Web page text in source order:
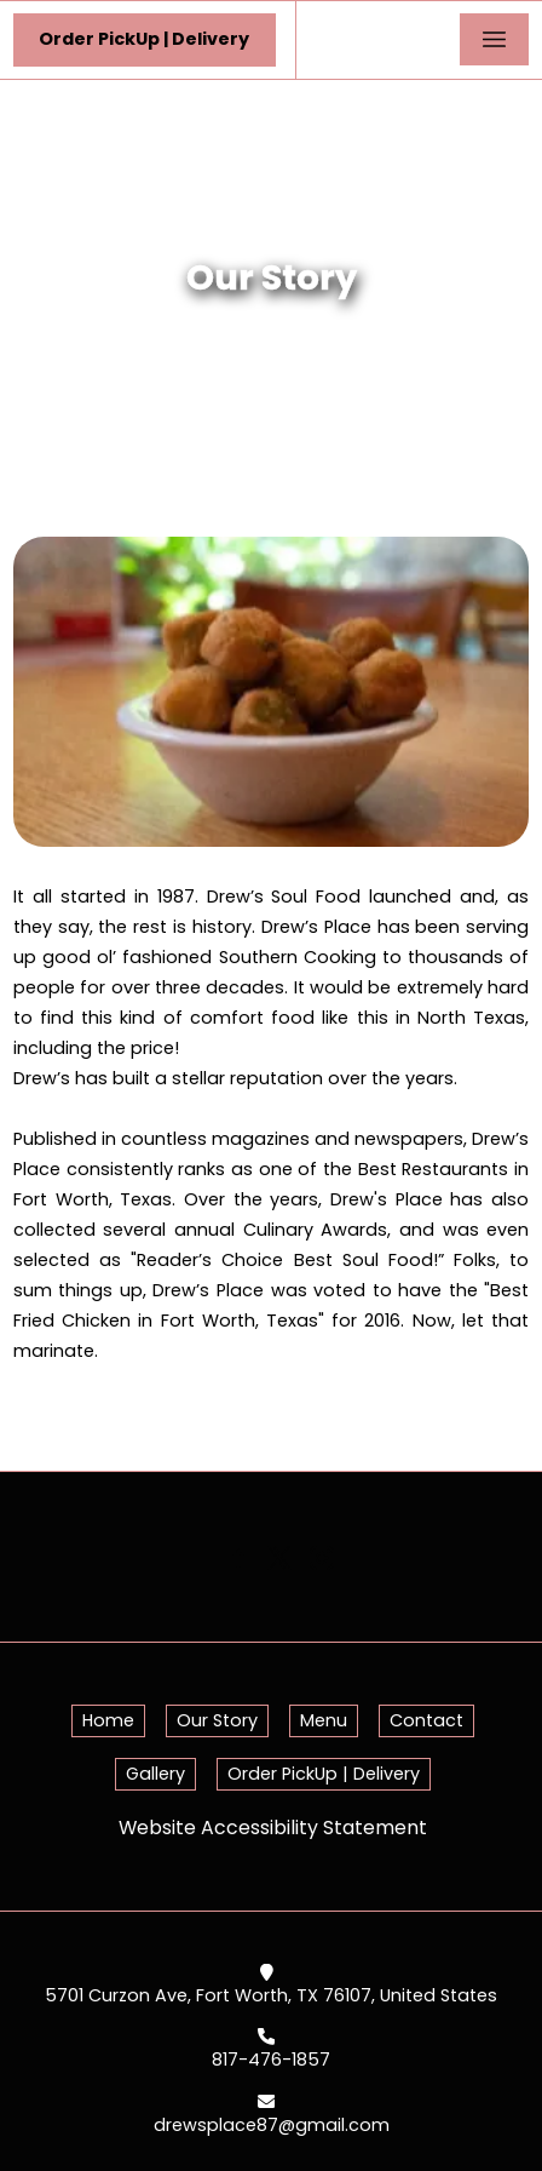
Order PickUp | Delivery
Our Story
It all started in 1987. Drew’s Soul Food launched and, as
they say, the rest is history. Drew’s Place has been serving
up good ol’ fashioned Southern Cooking to thousands of
people for over three decades. It would be extremely hard
to find this kind of comfort food like this in North Texas,
including the price!
Drew’s has built a stellar reputation over the years.
Published in countless magazines and newspapers, Drew’s
Place consistently ranks as one of the Best Restaurants in
Fort Worth, Texas. Over the years, Drew's Place has also
collected several annual Culinary Awards, and was even
selected as "Reader’s Choice Best Soul Food!” Folks, to
sum things up, Drew’s Place was voted to have the "Best
Fried Chicken in Fort Worth, Texas" for 2016. Now, let that
marinate.
Home Our Story Menu Contact
Gallery Order PickUp | Delivery
Website Accessibility Statement
5701 Curzon Ave, Fort Worth, TX 76107, United States
817-476-1857
drewsplace87@gmail.com